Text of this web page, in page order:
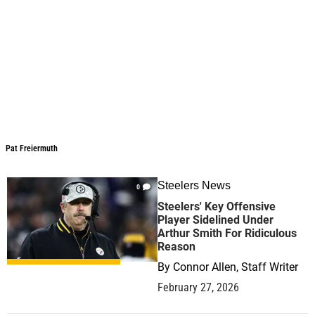
Pat Freiermuth
0 Steelers News
Steelers' Key Offensive
Player Sidelined Under
Arthur Smith For Ridiculous
Reason
By Connor Allen, Staff Writer
February 27, 2026